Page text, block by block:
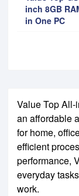
Value Top
an affordable
for home,
efficient
performance,
everyday
work.
inch 8GB
in One PC